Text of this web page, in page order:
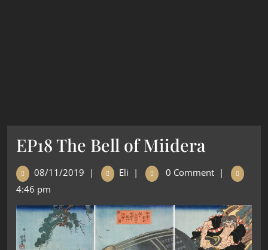
EP18 The Bell of Miidera
08/11/2019 | Eli | 0 Comment |
4:46 pm